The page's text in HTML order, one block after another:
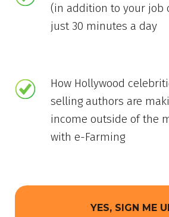
(in addition to your job
just 30 minutes a day
How Hollywood
selling authors are
income outside of the
with e-Farming
YES, SIGN ME